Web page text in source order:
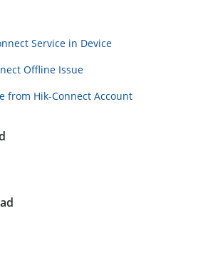
Service in Device
Offline Issue
from Hik-Connect Account